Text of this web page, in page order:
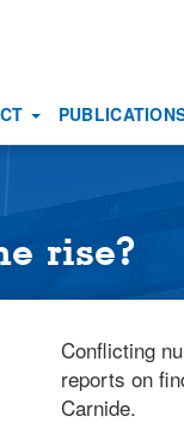
rise?
Conflicting
reports on
Carnide.